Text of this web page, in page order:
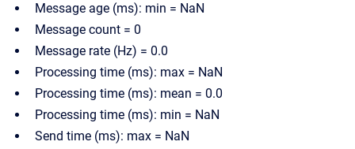
Message age (ms): min = NaN
Message count = 0
Message rate (Hz) = 0.0
Processing time (ms): max = NaN
Processing time (ms): mean = 0.0
Processing time (ms): min = NaN
Send time (ms): max = NaN